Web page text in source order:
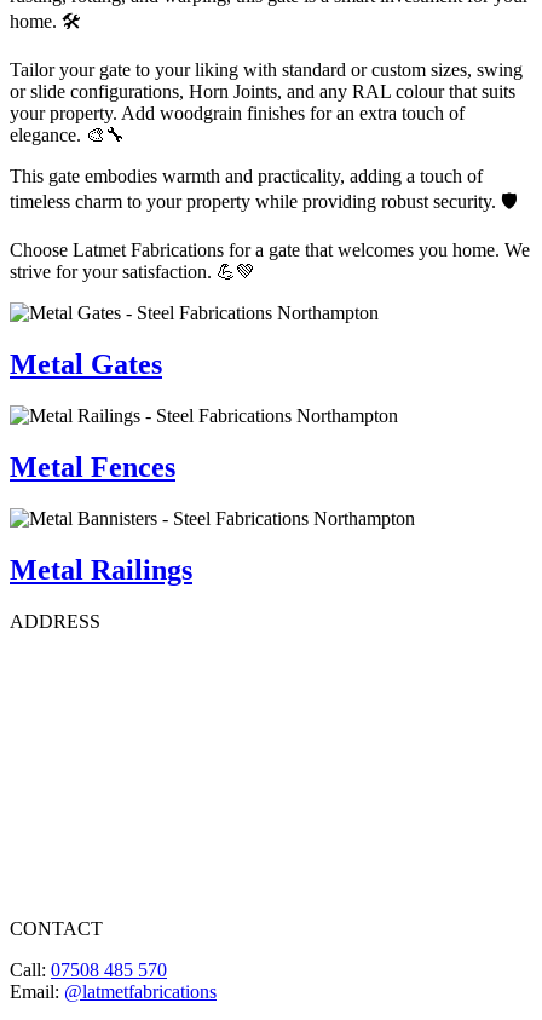
home. 🛠️
Tailor your gate to your liking with standard or custom sizes, swing
or slide configurations, Horn Joints, and any RAL colour that suits
your property. Add woodgrain finishes for an extra touch of
elegance. 🎨🔧
This gate embodies warmth and practicality, adding a touch of
timeless charm to your property while providing robust security. 🛡️
Choose Latmet Fabrications for a gate that welcomes you home. We
strive for your satisfaction. 💪💚
Metal Gates
Metal Fences
Metal Railings
ADDRESS
CONTACT
Call: 07508 485 570
Email: @latmetfabrications